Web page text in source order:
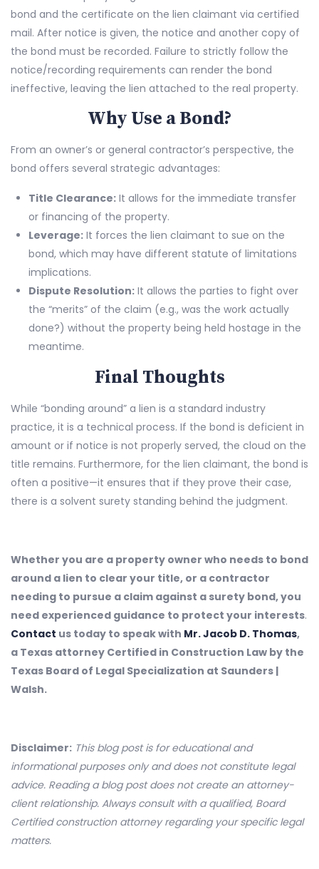
bond and the certificate on the lien claimant via certified
mail. After notice is given, the notice and another copy of
the bond must be recorded. Failure to strictly follow the
notice/recording requirements can render the bond
ineffective, leaving the lien attached to the real property.
Why Use a Bond?
From an owner’s or general contractor’s perspective, the
bond offers several strategic advantages:
Title Clearance: It allows for the immediate transfer
or financing of the property.
Leverage: It forces the lien claimant to sue on the
bond, which may have different statute of limitations
implications.
Dispute Resolution: It allows the parties to fight over
the “merits” of the claim (e.g., was the work actually
done?) without the property being held hostage in the
meantime.
Final Thoughts
While “bonding around” a lien is a standard industry
practice, it is a technical process. If the bond is deficient in
amount or if notice is not properly served, the cloud on the
title remains. Furthermore, for the lien claimant, the bond is
often a positive—it ensures that if they prove their case,
there is a solvent surety standing behind the judgment.
Whether you are a property owner who needs to bond
around a lien to clear your title, or a contractor
needing to pursue a claim against a surety bond, you
need experienced guidance to protect your interests.
Contact us today to speak with Mr. Jacob D. Thomas,
a Texas attorney Certified in Construction Law by the
Texas Board of Legal Specialization at Saunders |
Walsh.
Disclaimer: This blog post is for educational and
informational purposes only and does not constitute legal
advice. Reading a blog post does not create an attorney-
client relationship. Always consult with a qualified, Board
Certified construction attorney regarding your specific legal
matters.